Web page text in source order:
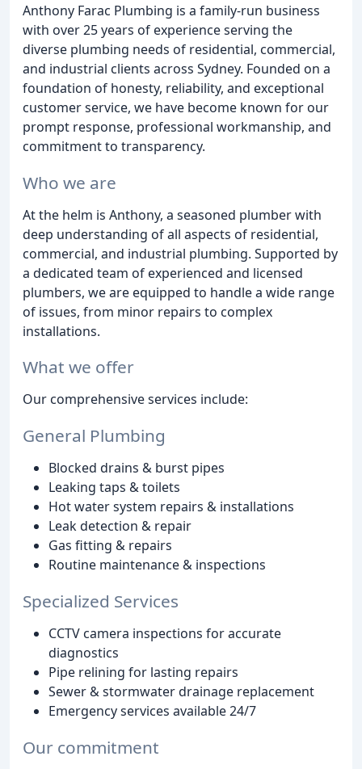
Anthony Farac Plumbing is a family-run business
with over 25 years of experience serving the
diverse plumbing needs of residential, commercial,
and industrial clients across Sydney. Founded on a
foundation of honesty, reliability, and exceptional
customer service, we have become known for our
prompt response, professional workmanship, and
commitment to transparency.
Who we are
At the helm is Anthony, a seasoned plumber with
deep understanding of all aspects of residential,
commercial, and industrial plumbing. Supported by
a dedicated team of experienced and licensed
plumbers, we are equipped to handle a wide range
of issues, from minor repairs to complex
installations.
What we offer
Our comprehensive services include:
General Plumbing
Blocked drains & burst pipes
Leaking taps & toilets
Hot water system repairs & installations
Leak detection & repair
Gas fitting & repairs
Routine maintenance & inspections
Specialized Services
CCTV camera inspections for accurate
diagnostics
Pipe relining for lasting repairs
Sewer & stormwater drainage replacement
Emergency services available 24/7
Our commitment